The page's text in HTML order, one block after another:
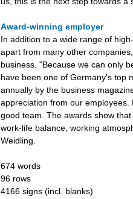
Award-winning employer
In addition to a wide range of
apart from many other
business. "Because we can only
have been one of Germany's top
annually by the business
appreciation from our
good team. The awards show
work-life balance, working
Weidling.
674 words
96 rows
4166 signs (incl. blanks)